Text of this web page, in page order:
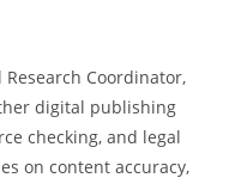
Research Coordinator,
digital publishing
checking, and legal
on content accuracy,